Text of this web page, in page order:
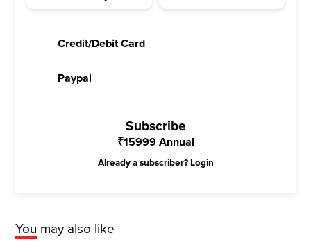
Credit/Debit Card
Paypal
Subscribe
₹15999 Annual
Already a subscriber? Login
You may also like